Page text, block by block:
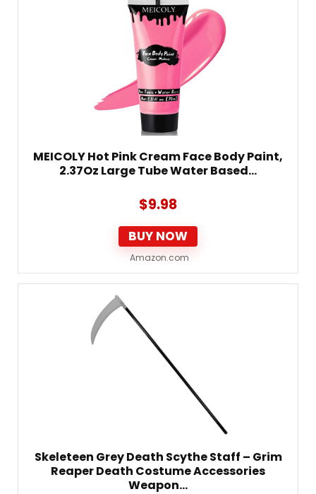
MEICOLY Hot Pink Cream Face Body Paint,
2.37Oz Large Tube Water Based…
$9.98
BUY NOW
Amazon.com
Skeleteen Grey Death Scythe Staff – Grim
Reaper Death Costume Accessories
Weapon…